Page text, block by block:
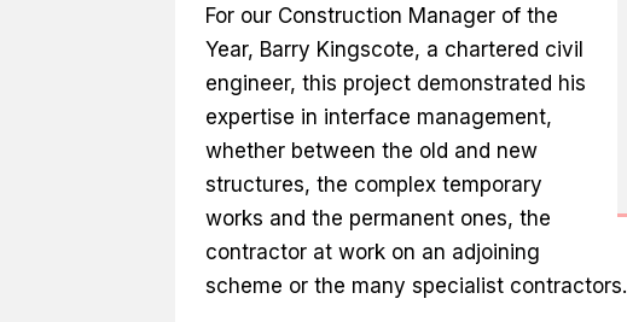
For our Construction Manager of the
Year, Barry Kingscote, a chartered civil
engineer, this project demonstrated his
expertise in interface management,
whether between the old and new
structures, the complex temporary
works and the permanent ones, the
contractor at work on an adjoining
scheme or the many specialist contractors.